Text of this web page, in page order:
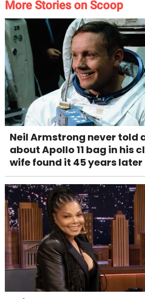
More Stories on Scoop
Neil Armstrong never told
about Apollo 11 bag in his
wife found it 45 years later